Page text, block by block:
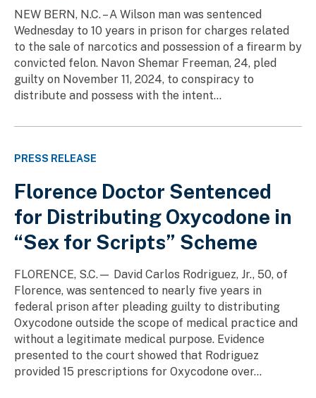
NEW BERN, N.C. – A Wilson man was sentenced
Wednesday to 10 years in prison for charges related
to the sale of narcotics and possession of a firearm by
convicted felon. Navon Shemar Freeman, 24, pled
guilty on November 11, 2024, to conspiracy to
distribute and possess with the intent...
PRESS RELEASE
Florence Doctor Sentenced
for Distributing Oxycodone in
“Sex for Scripts” Scheme
FLORENCE, S.C.— David Carlos Rodriguez, Jr., 50, of
Florence, was sentenced to nearly five years in
federal prison after pleading guilty to distributing
Oxycodone outside the scope of medical practice and
without a legitimate medical purpose. Evidence
presented to the court showed that Rodriguez
provided 15 prescriptions for Oxycodone over...